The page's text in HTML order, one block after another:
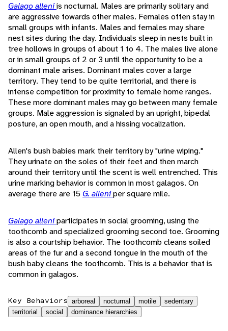
Galago alleniis nocturnal. Males are primarily solitary and
are aggressive towards other males. Females often stay in
small groups with infants. Males and females may share
nest sites during the day. Individuals sleep in nests built in
tree hollows in groups of about 1 to 4. The males live alone
or in small groups of 2 or 3 until the opportunity to be a
dominant male arises. Dominant males cover a large
territory. They tend to be quite territorial, and there is
intense competition for proximity to female home ranges.
These more dominant males may go between many female
groups. Male aggression is signaled by an upright, bipedal
posture, an open mouth, and a hissing vocalization.
Allen's bush babies mark their territory by "urine wiping."
They urinate on the soles of their feet and then march
around their territory until the scent is well entrenched. This
urine marking behavior is common in most galagos. On
average there are 15 G. alleniper square mile.
Galago alleniparticipates in social grooming, using the
toothcomb and specialized grooming second toe. Grooming
is also a courtship behavior. The toothcomb cleans soiled
areas of the fur and a second tongue in the mouth of the
bush baby cleans the toothcomb. This is a behavior that is
common in galagos.
Key Behaviors arboreal nocturnal motile
sedentary
territorial
social dominance hierarchies